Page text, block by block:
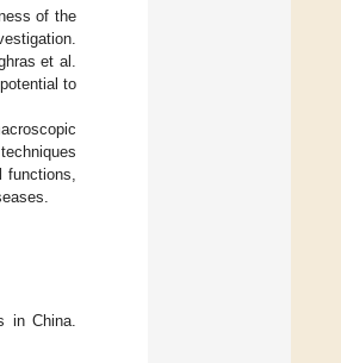
of the
et al.
to
in China.